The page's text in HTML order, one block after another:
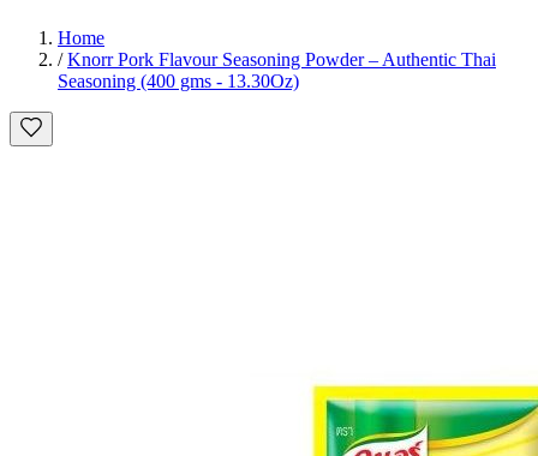
Home
/ Knorr Pork Flavour Seasoning Powder – Authentic Thai
Seasoning (400 gms - 13.30Oz)